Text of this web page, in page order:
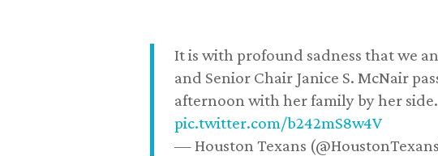
It is with profound sadness that we
and Senior Chair Janice S. McNair
afternoon with her family by her
pic.twitter.com/b242mS8w4V
— Houston Texans